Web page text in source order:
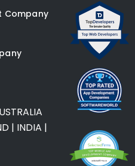
Company
| INDIA |